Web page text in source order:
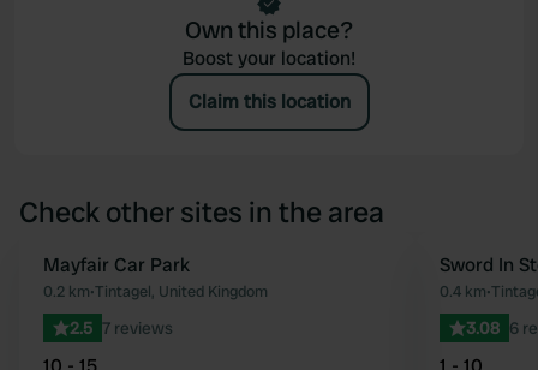
Own this place?
Boost your location!
Claim this location
Check other sites in the area
Favourite
Mayfair Car Park
0.2 km•Tintagel, United Kingdom
2.5 7 reviews
Sword In
0.4 km•
3.08 6